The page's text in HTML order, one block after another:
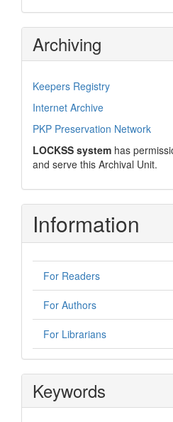
Archiving
Keepers Registry
Internet Archive
PKP Preservation Network
LOCKSS system has
and serve this Archival Unit.
Information
For Readers
For Authors
For Librarians
Keywords